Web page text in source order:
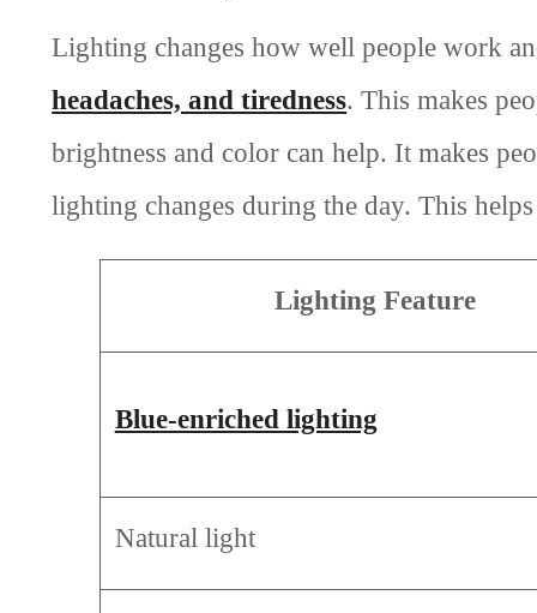
Lighting changes how well people work
headaches, and tiredness. This makes
brightness and color can help. It makes
lighting changes during the day. This
Lighting Feature
Blue-enriched lighting
Natural light